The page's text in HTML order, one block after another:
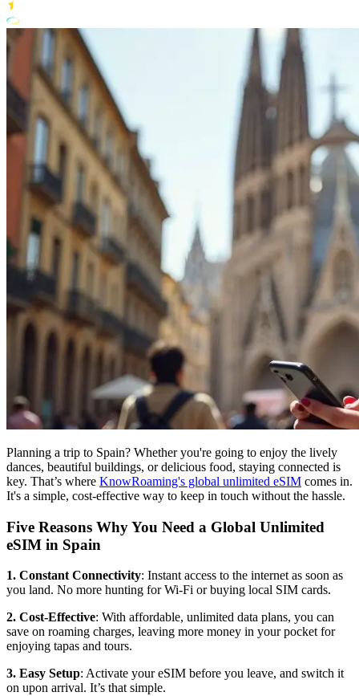
Planning a trip to Spain? Whether you're going to enjoy the lively
dances, beautiful buildings, or delicious food, staying connected is
key. That’s where KnowRoaming's global unlimited eSIM comes in.
It's a simple, cost-effective way to keep in touch without the hassle.
Five Reasons Why You Need a Global Unlimited
eSIM in Spain
1. Constant Connectivity: Instant access to the internet as soon as
you land. No more hunting for Wi-Fi or buying local SIM cards.
2. Cost-Effective: With affordable, unlimited data plans, you can
save on roaming charges, leaving more money in your pocket for
enjoying tapas and tours.
3. Easy Setup: Activate your eSIM before you leave, and switch it
on upon arrival. It’s that simple.